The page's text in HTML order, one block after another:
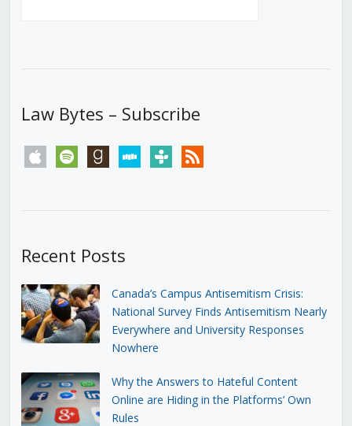
Law Bytes – Subscribe
apple spotify goodreadsstitchertunein rss
Recent Posts
Canada’s Campus Antisemitism Crisis:
National Survey Finds Antisemitism Nearly
Everywhere and University Responses
Nowhere
Why the Answers to Hateful Content
Online are Hiding in the Platforms’ Own
Rules